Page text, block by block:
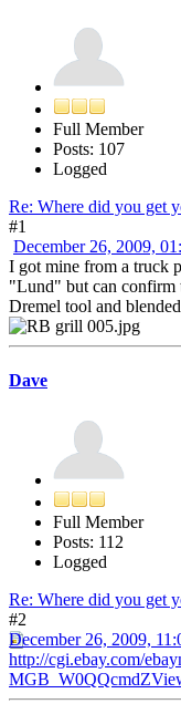
Full Member
Posts: 107
Logged
Re: Where did you get
#1
December 26, 2009,
I got mine from a truck
"Lund" but can confirm
Dremel tool and
Dave
Full Member
Posts: 112
Logged
Re: Where did you get
#2
December 26, 2009,
http://cgi.ebay.com/